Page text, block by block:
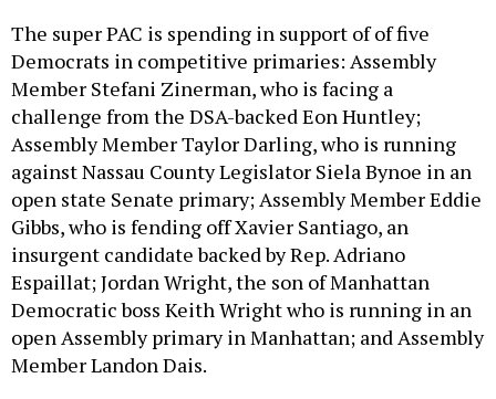
The super PAC is spending in support of of five
Democrats in competitive primaries: Assembly
Member Stefani Zinerman, who is facing a
challenge from the DSA-backed Eon Huntley;
Assembly Member Taylor Darling, who is running
against Nassau County Legislator Siela Bynoe in an
open state Senate primary; Assembly Member Eddie
Gibbs, who is fending off Xavier Santiago, an
insurgent candidate backed by Rep. Adriano
Espaillat; Jordan Wright, the son of Manhattan
Democratic boss Keith Wright who is running in an
open Assembly primary in Manhattan; and Assembly
Member Landon Dais.